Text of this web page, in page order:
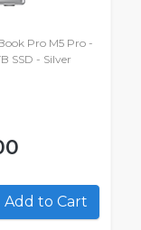
Pro M5 Pro -
SSD - Silver
Add to Cart